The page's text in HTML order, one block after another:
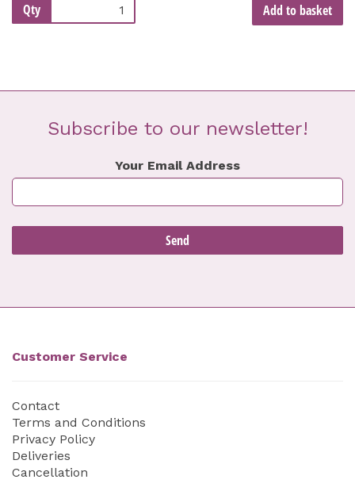
Qty Add to basket
Subscribe to our newsletter!
Your Email Address
Customer Service
Contact
Terms and Conditions
Privacy Policy
Deliveries
Cancellation